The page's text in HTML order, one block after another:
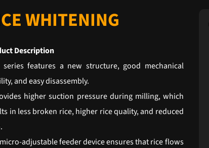
WHITENING
Description
series features a new structure, good mechanical
and easy disassembly.
higher suction pressure during milling, which
in less broken rice, higher rice quality, and reduced
adjustable feeder device ensures that rice flows